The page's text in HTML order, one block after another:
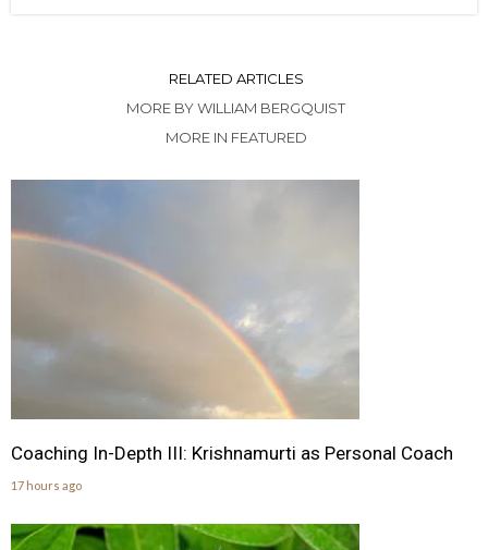
RELATED ARTICLES
MORE BY WILLIAM BERGQUIST
MORE IN FEATURED
Coaching In-Depth III: Krishnamurti as Personal Coach
17 hours ago